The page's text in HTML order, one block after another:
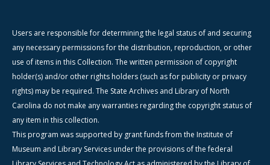
Users are responsible for determining the legal status of and securing
any necessary permissions for the distribution, reproduction, or other
use of items in this Collection. The written permission of copyright
holder(s) and/or other rights holders (such as for publicity or privacy
rights) may be required. The State Archives and Library of North
Carolina do not make any warranties regarding the copyright status of
any item in this collection.
This program was supported by grant funds from the Institute of
Museum and Library Services under the provisions of the federal